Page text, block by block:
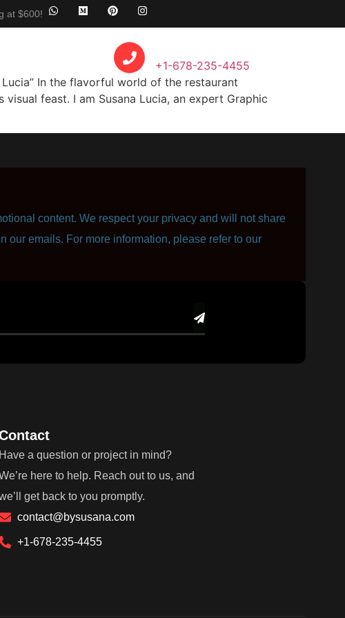
at $600!
+1-678-235-4455
In the flavorful world of the restaurant
feast. I am Susana Lucia, an expert Graphic
content. We respect your privacy and will not share
our emails. For more information, please refer to our
Have a question or project in mind?
here to help. Reach out to us, and
get back to you promptly.
contact@bysusana.com
+1-678-235-4455